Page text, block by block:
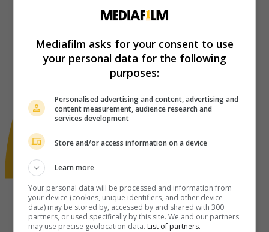
Mediafilm asks for your consent to use
your personal data for the following
purposes:
Personalised advertising and content, advertising and
content measurement, audience research and
services development
Store and/or access information on a device
Learn more
Your personal data will be processed and information from
your device (cookies, unique identifiers, and other device
data) may be stored by, accessed by and shared with 300
partners, or used specifically by this site. We and our partners
may use precise geolocation data. List of partners.